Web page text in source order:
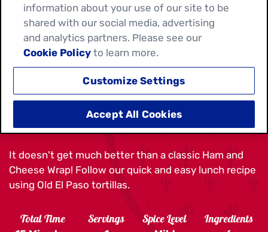
HAM AND CHEESE WRAP
It doesn't get much better than a classic Ham and
Cheese Wrap! Follow our quick and easy lunch recipe
using Old El Paso tortillas.
Total Time Servings Spice Level Ingredients
information about your use of our site to be
shared with our social media, advertising
and analytics partners. Please see our
Cookie Policy to learn more.
Customize Settings
Accept All Cookies